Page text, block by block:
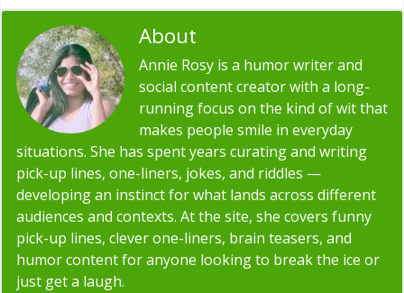
About
Annie Rosy is a humor writer and
social content creator with a long-
running focus on the kind of wit that
makes people smile in everyday
situations. She has spent years curating and writing
pick-up lines, one-liners, jokes, and riddles —
developing an instinct for what lands across different
audiences and contexts. At the site, she covers funny
pick-up lines, clever one-liners, brain teasers, and
humor content for anyone looking to break the ice or
just get a laugh.